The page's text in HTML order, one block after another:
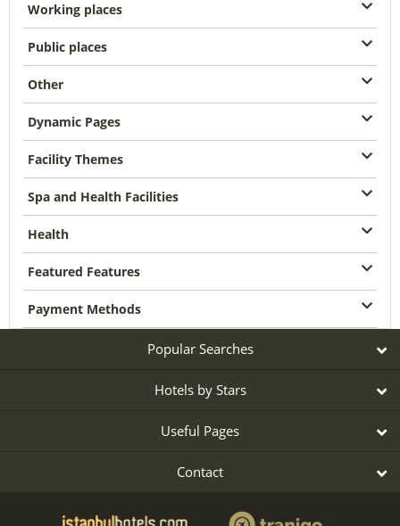
Working places
Public places
Other
Dynamic Pages
Facility Themes
Spa and Health Facilities
Health
Featured Features
Payment Methods
Popular Searches
Hotels by Stars
Useful Pages
Contact